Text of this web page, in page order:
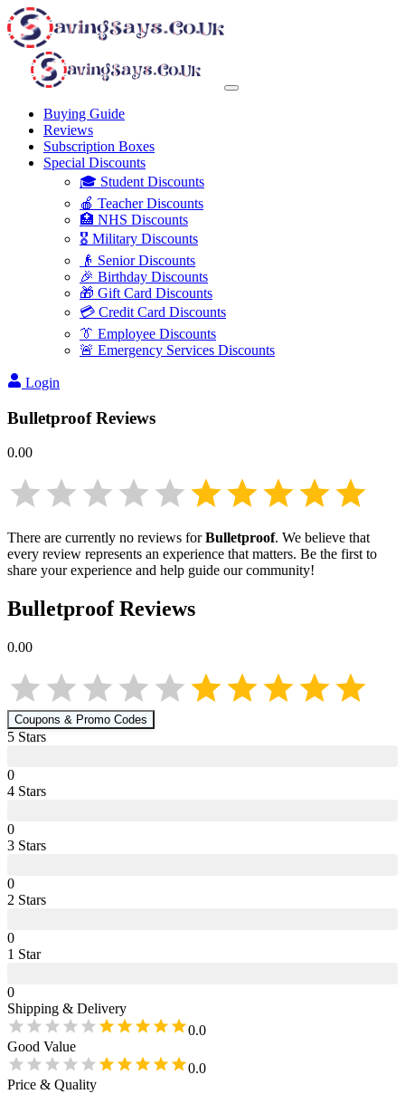
Buying Guide
Reviews
Subscription Boxes
Special Discounts
🎓 Student Discounts
🍎 Teacher Discounts
🏥 NHS Discounts
🎖️ Military Discounts
👴 Senior Discounts
🎉 Birthday Discounts
🎁 Gift Card Discounts
💳 Credit Card Discounts
👔 Employee Discounts
🚨 Emergency Services Discounts
Login
BulletproofReviews
0.00
There are currently no reviews forBulletproof. We believe that
every review represents an experience that matters. Be the first to
share your experience and help guide our community!
BulletproofReviews
0.00
Coupons & Promo Codes
5 Stars
0
4 Stars
0
3 Stars
0
2 Stars
0
1 Star
0
Shipping & Delivery
0.0
Good Value
0.0
Price & Quality